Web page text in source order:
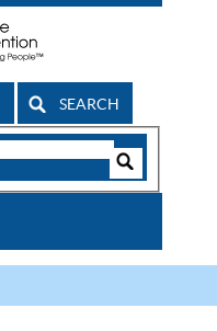
SEARCH